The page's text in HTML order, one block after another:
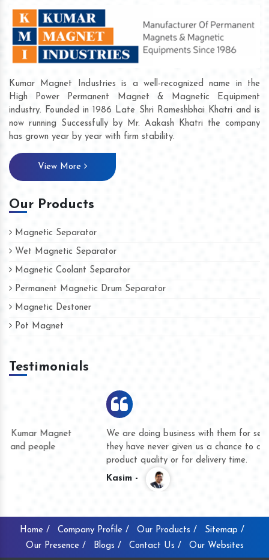
Kumar Magnet Industries is a well-recognized name in the
High Power Permanent Magnet & Magnetic Equipment
industry. Founded in 1986 Late Shri Rameshbhai Khatri and is
now running Successfully by Mr. Aakash Khatri the company
has grown year by year with firm stability.
View More
Our Products
Magnetic Separator
Wet Magnetic Separator
Magnetic Coolant Separator
Permanent Magnetic Drum Separator
Magnetic Destoner
Pot Magnet
Testimonials
We are doing business with them for several years now and
they have never given us a chance to complain whether for
product quality or for delivery time.
Home / Company Profile / Our Products /
Sitemap /
Our Presence /
Blogs / Contact Us / Our Websites